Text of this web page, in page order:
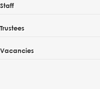
Staff
Trustees
Vacancies